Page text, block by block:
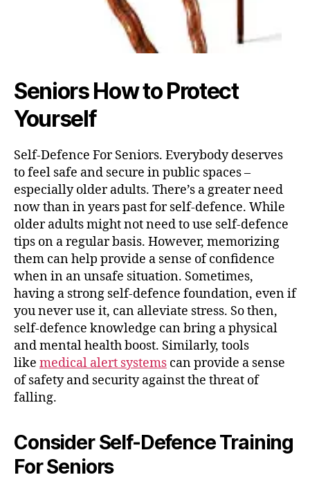
Seniors How to Protect
Yourself
Self-Defence For Seniors. Everybody deserves
to feel safe and secure in public spaces –
especially older adults. There’s a greater need
now than in years past for self-defence. While
older adults might not need to use self-defence
tips on a regular basis. However, memorizing
them can help provide a sense of confidence
when in an unsafe situation. Sometimes,
having a strong self-defence foundation, even if
you never use it, can alleviate stress. So then,
self-defence knowledge can bring a physical
and mental health boost. Similarly, tools
like medical alert systems can provide a sense
of safety and security against the threat of
falling.
Consider Self-Defence Training
For Seniors